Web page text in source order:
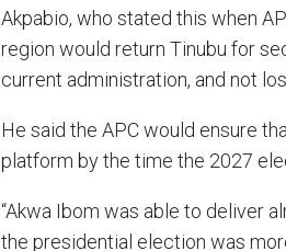
Akpabio, who stated this when
region would return Tinubu for
current administration, and not
He said the APC would ensure
platform by the time the 2027
“Akwa Ibom was able to deliver
the presidential election was